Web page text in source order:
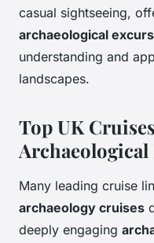
casual sightseeing,
archaeological
understanding and
landscapes.
Top UK
Many leading cruise
archaeology cruises
deeply engaging